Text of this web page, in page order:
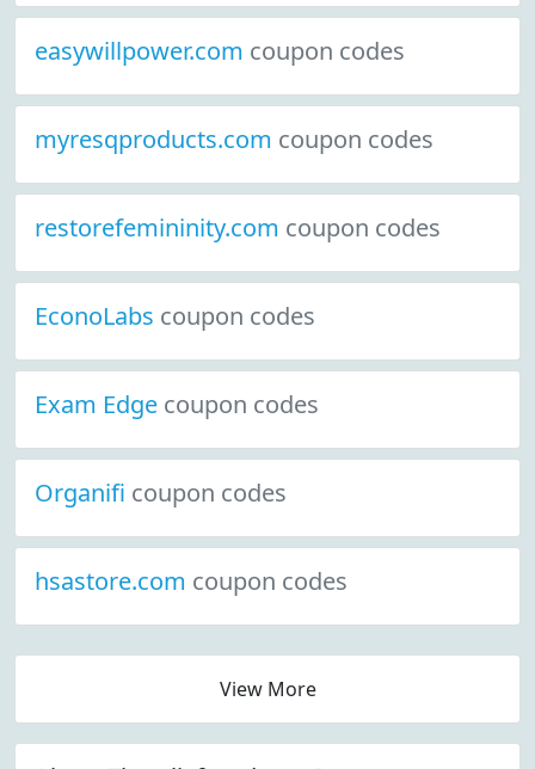
easywillpower.com coupon codes
myresqproducts.com coupon codes
restorefemininity.com coupon codes
EconoLabs coupon codes
Exam Edge coupon codes
Organifi coupon codes
hsastore.com coupon codes
View More